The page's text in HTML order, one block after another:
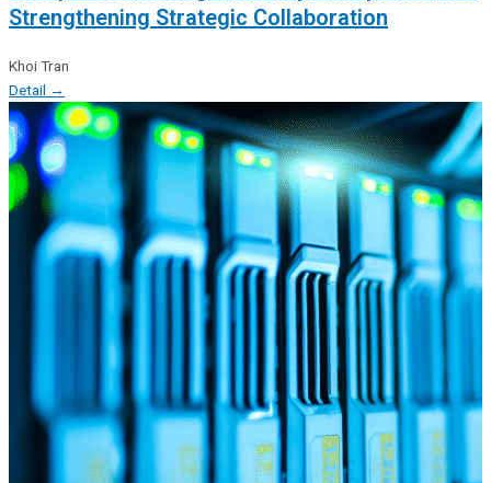
Strengthening Strategic Collaboration
Khoi Tran
Detail →